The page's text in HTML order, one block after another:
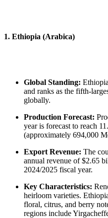
1. Ethiopia (Arabica)
Global Standing:
and ranks as the fifth-
globally.
Production Forecast:
year is forecast to reach
(approximately 694,000
Export Revenue: The
annual revenue of $2.65
2024/2025 fiscal year.
Key Characteristics:
heirloom varieties.
floral, citrus, and berry
regions include